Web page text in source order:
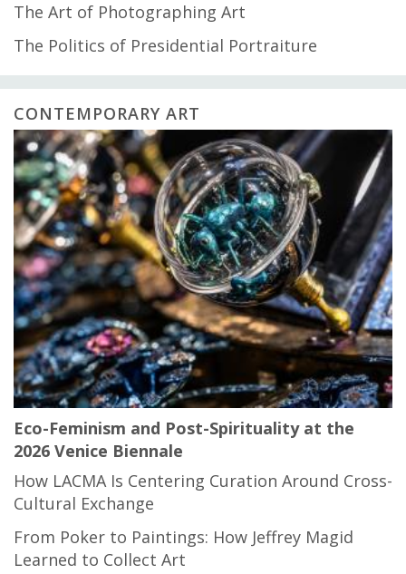
The Art of Photographing Art
The Politics of Presidential Portraiture
CONTEMPORARY ART
Eco-Feminism and Post-Spirituality at the
2026 Venice Biennale
How LACMA Is Centering Curation Around Cross-
Cultural Exchange
From Poker to Paintings: How Jeffrey Magid
Learned to Collect Art